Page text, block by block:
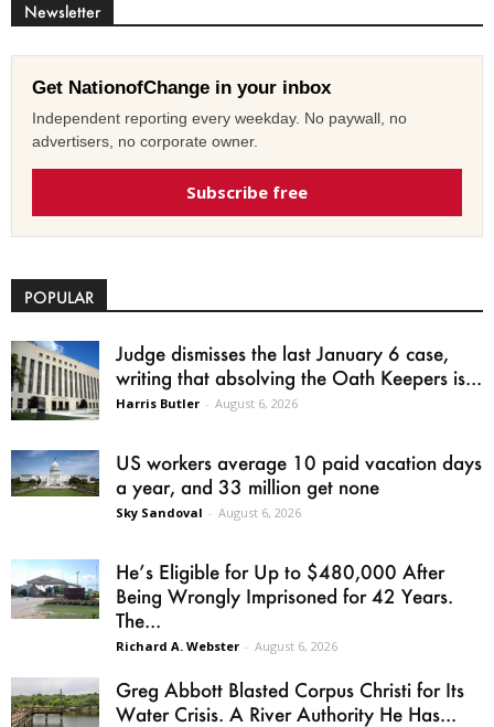
Newsletter
Get NationofChange in your inbox
Independent reporting every weekday. No paywall, no
advertisers, no corporate owner.
Subscribe free
POPULAR
Judge dismisses the last January 6 case,
writing that absolving the Oath Keepers is...
Harris Butler - August 6, 2026
US workers average 10 paid vacation days
a year, and 33 million get none
Sky Sandoval - August 6, 2026
He’s Eligible for Up to $480,000 After
Being Wrongly Imprisoned for 42 Years.
The...
Richard A. Webster - August 6, 2026
Greg Abbott Blasted Corpus Christi for Its
Water Crisis. A River Authority He Has...